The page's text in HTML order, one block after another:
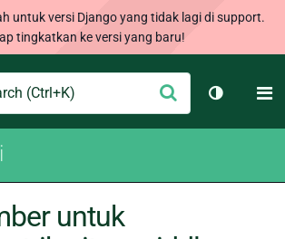
untuk versi Django yang tidak lagi di support.
tingkatkan ke versi yang baru!
Ajukan
Ganti
untuk